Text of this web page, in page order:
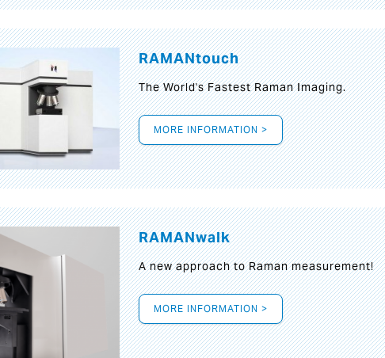
RAMANtouch
The World's Fastest Raman Imaging.
MORE INFORMATION >
RAMANwalk
A new approach to Raman measurement!
MORE INFORMATION >